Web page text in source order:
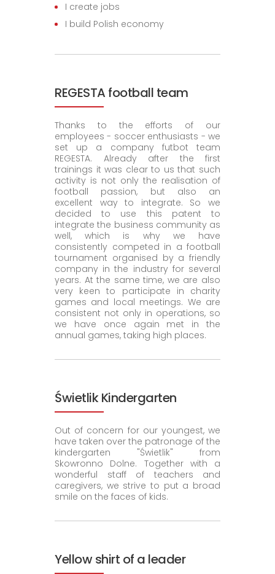
I create jobs
I build Polish economy
REGESTA football team
Thanks to the efforts of our
employees - soccer enthusiasts - we
set up a company futbot team
REGESTA. Already after the first
trainings it was clear to us that such
activity is not only the realisation of
football passion, but also an
excellent way to integrate. So we
decided to use this patent to
integrate the business community as
well, which is why we have
consistently competed in a football
tournament organised by a friendly
company in the industry for several
years. At the same time, we are also
very keen to participate in charity
games and local meetings. We are
consistent not only in operations, so
we have once again met in the
annual games, taking high places.
Świetlik Kindergarten
Out of concern for our youngest, we
have taken over the patronage of the
kindergarten "Świetlik" from
Skowronno Dolne. Together with a
wonderful staff of teachers and
caregivers, we strive to put a broad
smile on the faces of kids.
Yellow shirt of a leader